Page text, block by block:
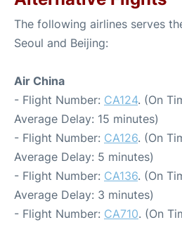
The following airlines serves
Seoul and Beijing:
Air China
- Flight Number: CA124. (On
Average Delay: 15 minutes)
- Flight Number: CA126. (On
Average Delay: 5 minutes)
- Flight Number: CA136. (On
Average Delay: 3 minutes)
- Flight Number: CA710. (On